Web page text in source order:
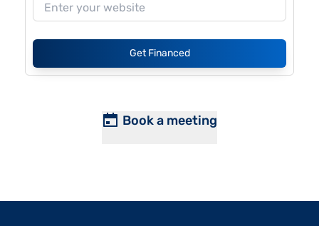
Get Financed
Book a meeting